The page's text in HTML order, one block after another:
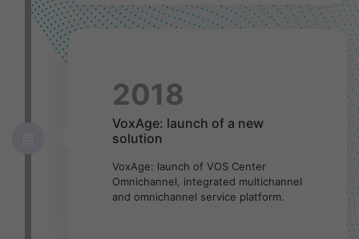
2018
VoxAge: launch of a new
solution
VoxAge: launch of VOS Center
Omnichannel, integrated multichannel
and omnichannel service platform.